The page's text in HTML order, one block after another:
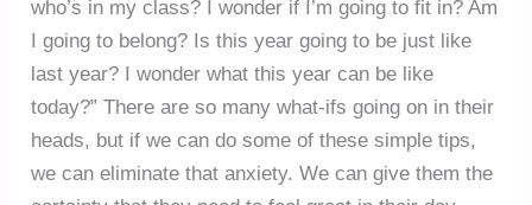
who’s in my class? I wonder if I’m going to fit in? Am
I going to belong? Is this year going to be just like
last year? I wonder what this year can be like
today?” There are so many what-ifs going on in their
heads, but if we can do some of these simple tips,
we can eliminate that anxiety. We can give them the